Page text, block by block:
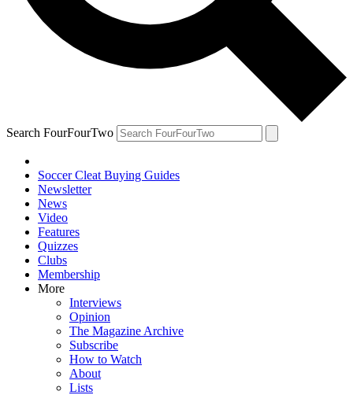
Search FourFourTwo
Soccer Cleat Buying Guides
Newsletter
News
Video
Features
Quizzes
Clubs
Membership
More
Interviews
Opinion
The Magazine Archive
Subscribe
How to Watch
About
Lists